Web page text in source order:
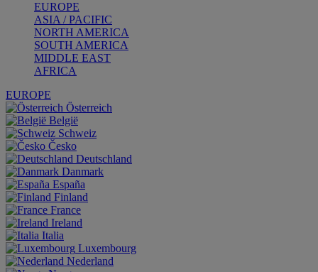
EUROPE
ASIA / PACIFIC
NORTH AMERICA
SOUTH AMERICA
MIDDLE EAST
AFRICA
EUROPE
Österreich
België
Schweiz
Česko
Deutschland
Danmark
España
Finland
France
Ireland
Italia
Luxembourg
Nederland